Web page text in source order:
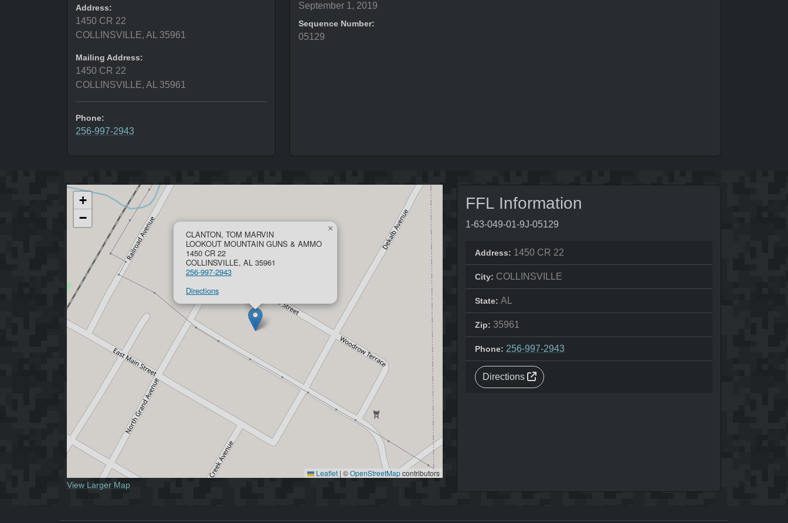
Address:
1450 CR 22
COLLINSVILLE, AL 35961
Mailing Address:
1450 CR 22
COLLINSVILLE, AL 35961
Phone:
256-997-2943
September 1, 2019
Sequence Number:
05129
CLANTON, TOM MARVIN
LOOKOUT MOUNTAIN GUNS & AMMO
1450 CR 22
COLLINSVILLE, AL 35961
256-997-2943
Directions
×
+
−
Leaflet | ©OpenStreetMapcontributors
View Larger Map
FFL Information
1-63-049-01-9J-05129
Address: 1450 CR 22
City: COLLINSVILLE
State: AL
Zip: 35961
Phone: 256-997-2943
Directions